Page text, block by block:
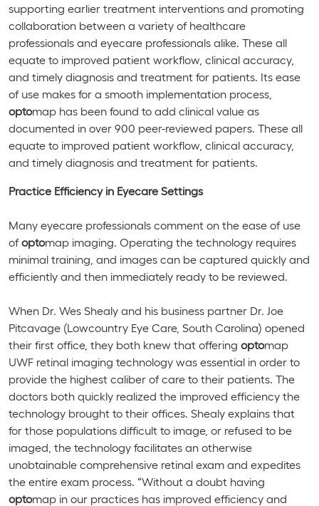
supporting earlier treatment interventions and promoting
collaboration between a variety of healthcare
professionals and eyecare professionals alike. These all
equate to improved patient workflow, clinical accuracy,
and timely diagnosis and treatment for patients. Its ease
of use makes for a smooth implementation process,
optomap has been found to add clinical value as
documented in over 900 peer-reviewed papers. These all
equate to improved patient workflow, clinical accuracy,
and timely diagnosis and treatment for patients.
Practice Efficiency in Eyecare Settings
Many eyecare professionals comment on the ease of use
ofoptomap imaging. Operating the technology requires
minimal training, and images can be captured quickly and
efficiently and then immediately ready to be reviewed.
When Dr. Wes Shealy and his business partner Dr. Joe
Pitcavage (Lowcountry Eye Care, South Carolina) opened
their first office, they both knew that offering optomap
UWF retinal imaging technology was essential in order to
provide the highest caliber of care to their patients. The
doctors both quickly realized the improved efficiency the
technology brought to their offices. Shealy explains that
for those populations difficult to image, or refused to be
imaged, the technology facilitates an otherwise
unobtainable comprehensive retinal exam and expedites
the entire exam process. “Without a doubt having
optomap in our practices has improved efficiency and